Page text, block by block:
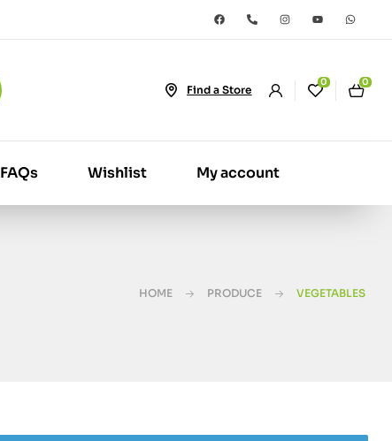
Find a Store
0 0
FAQs Wishlist My account
HOME PRODUCE VEGETABLES